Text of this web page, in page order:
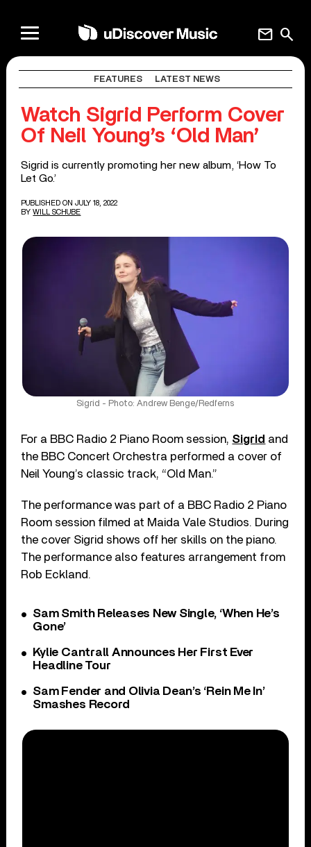
search
mail
FEATURES LATEST NEWS
Watch Sigrid Perform Cover
Of Neil Young’s ‘Old Man’
Sigrid is currently promoting her new album, ‘How To
Let Go.’
PUBLISHED ON JULY 18, 2022
BY WILL SCHUBE
Sigrid - Photo: Andrew Benge/Redferns
For a BBC Radio 2 Piano Room session, Sigrid and
the BBC Concert Orchestra performed a cover of
Neil Young’s classic track, “Old Man.”
The performance was part of a BBC Radio 2 Piano
Room session filmed at Maida Vale Studios. During
the cover Sigrid shows off her skills on the piano.
The performance also features arrangement from
Rob Eckland.
Sam Smith Releases New Single, ‘When He’s
Gone’
Kylie Cantrall Announces Her First Ever
Headline Tour
Sam Fender and Olivia Dean’s ‘Rein Me In’
Smashes Record